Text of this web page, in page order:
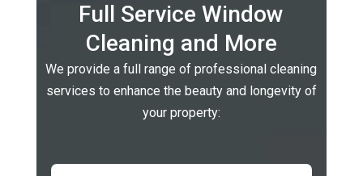
Full Service Window
Cleaning and More
We provide a full range of professional cleaning
services to enhance the beauty and longevity of
your property: